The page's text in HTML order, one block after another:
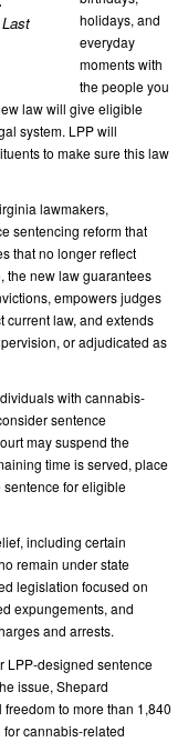
holidays, and
everyday
moments with
the people you
law will give eligible
system. LPP will
to make sure this law
lawmakers,
sentencing reform that
that no longer reflect
the new law guarantees
empowers judges
current law, and extends
or adjudicated as
with cannabis-
sentence
may suspend the
time is served, place
for eligible
including certain
remain under state
legislation focused on
expungements, and
and arrests.
LPP-designed sentence
issue, Shepard
to more than 1,840
cannabis-related